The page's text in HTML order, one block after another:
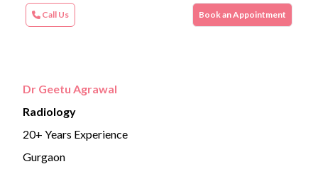
Call Us Book an Appointment
Dr Geetu Agrawal
Radiology
20+ Years Experience
Gurgaon